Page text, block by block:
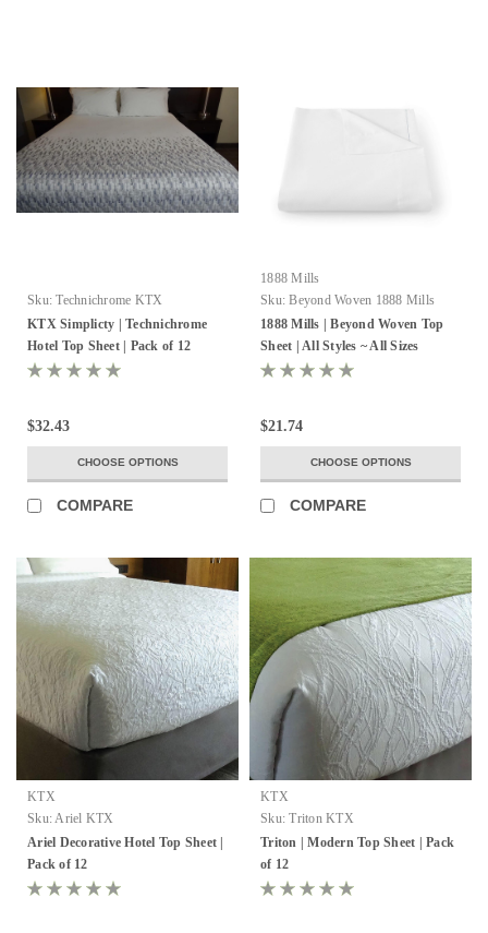
Sku: Technichrome KTX
KTX Simplicty | Technichrome
Hotel Top Sheet | Pack of 12
$32.43
CHOOSE OPTIONS
COMPARE
1888 Mills
Sku: Beyond Woven 1888 Mills
1888 Mills | Beyond Woven Top
Sheet | All Styles ~ All Sizes
$21.74
CHOOSE OPTIONS
COMPARE
KTX
Sku:Ariel KTX
Ariel Decorative Hotel Top Sheet |
Pack of 12
KTX
Sku: Triton KTX
Triton | Modern Top Sheet | Pack
of 12